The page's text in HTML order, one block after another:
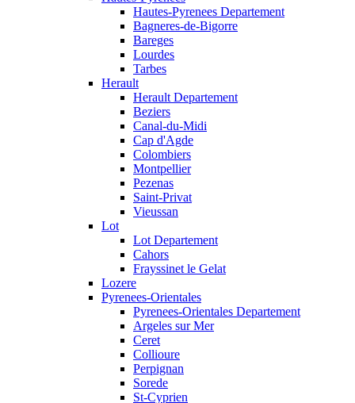
Hautes-Pyrenees Departement
Bagneres-de-Bigorre
Bareges
Lourdes
Tarbes
Herault
Herault Departement
Beziers
Canal-du-Midi
Cap d'Agde
Colombiers
Montpellier
Pezenas
Saint-Privat
Vieussan
Lot
Lot Departement
Cahors
Frayssinet le Gelat
Lozere
Pyrenees-Orientales
Pyrenees-Orientales Departement
Argeles sur Mer
Ceret
Collioure
Perpignan
Sorede
St-Cyprien